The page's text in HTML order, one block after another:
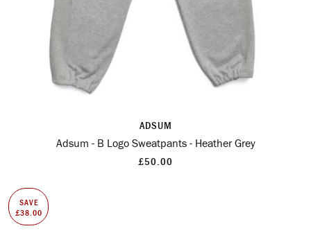
ADSUM
Adsum - B Logo Sweatpants - Heather Grey
£50.00
SAVE
£38.00